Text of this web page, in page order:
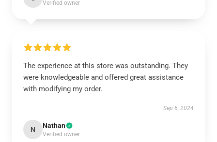
Verified owner
The experience at this store was outstanding. They
were knowledgeable and offered great assistance
with modifying my order.
Sep 6, 2024
N Nathan
Verified owner